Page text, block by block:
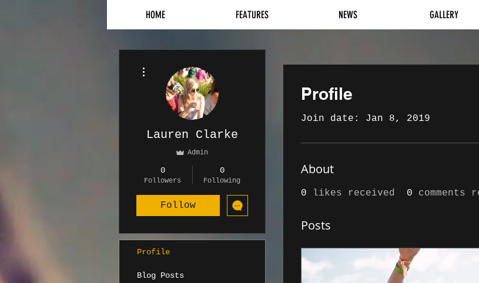
HOME FEATURES NEWS GALLERY
Profile
Join date: Jan 8, 2019
About
0 likes received 0 comments
Posts
Lauren Clarke
Admin
0
Followers
0
Following
Follow
Profile
Blog Posts